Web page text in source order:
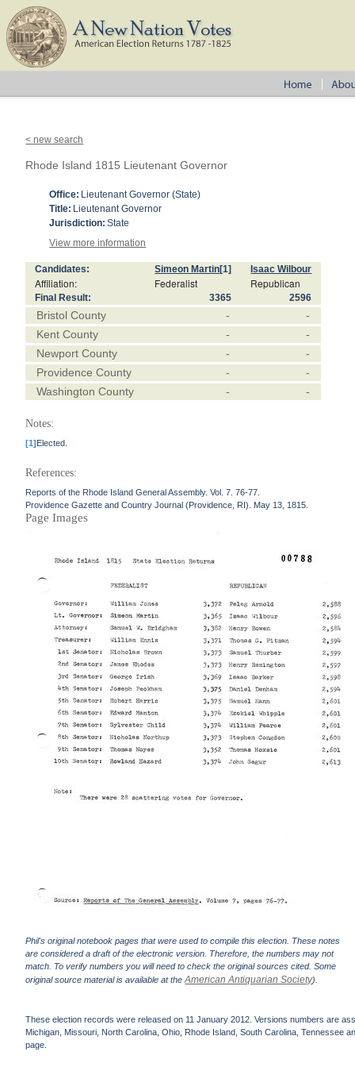
< new search
Rhode Island 1815 Lieutenant Governor
Office: Lieutenant Governor (State)
Title: Lieutenant Governor
Jurisdiction: State
View more information
Candidates: Simeon Martin[1] Isaac Wilbour
Affiliation: Federalist Republican
Final Result: 3365 2596
Bristol County -
-
Kent County
-
-
Newport County
-
-
Providence County
-
-
Washington County
- -
Notes:
[1]Elected.
References:
Reports of the Rhode Island General Assembly. Vol. 7. 76-77.
Providence Gazette and Country Journal (Providence, RI). May 13, 1815.
Page Images
Phil's original notebook pages that were used to compile this election. These notes
are considered a draft of the electronic version. Therefore, the numbers may not
match. To verify numbers you will need to check the original sources cited. Some
original source material is available at theAmerican Antiquarian Society).
These election records were released on 11 January 2012. Versions numbers are
Michigan, Missouri, North Carolina, Ohio, Rhode Island, South Carolina, Tennessee
page.